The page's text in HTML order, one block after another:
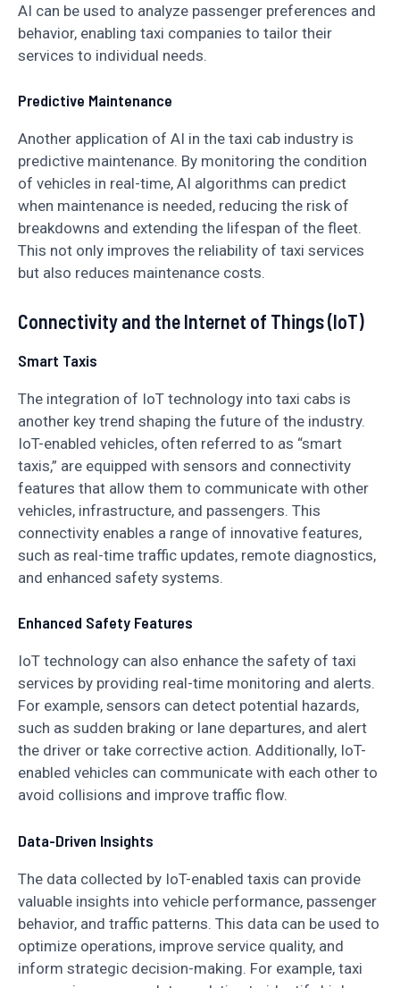
AI can be used to analyze passenger preferences and
behavior, enabling taxi companies to tailor their
services to individual needs.
Predictive Maintenance
Another application of AI in the taxi cab industry is
predictive maintenance. By monitoring the condition
of vehicles in real-time, AI algorithms can predict
when maintenance is needed, reducing the risk of
breakdowns and extending the lifespan of the fleet.
This not only improves the reliability of taxi services
but also reduces maintenance costs.
Connectivity and the Internet of Things (IoT)
Smart Taxis
The integration of IoT technology into taxi cabs is
another key trend shaping the future of the industry.
IoT-enabled vehicles, often referred to as “smart
taxis,” are equipped with sensors and connectivity
features that allow them to communicate with other
vehicles, infrastructure, and passengers. This
connectivity enables a range of innovative features,
such as real-time traffic updates, remote diagnostics,
and enhanced safety systems.
Enhanced Safety Features
IoT technology can also enhance the safety of taxi
services by providing real-time monitoring and alerts.
For example, sensors can detect potential hazards,
such as sudden braking or lane departures, and alert
the driver or take corrective action. Additionally, IoT-
enabled vehicles can communicate with each other to
avoid collisions and improve traffic flow.
Data-Driven Insights
The data collected by IoT-enabled taxis can provide
valuable insights into vehicle performance, passenger
behavior, and traffic patterns. This data can be used to
optimize operations, improve service quality, and
inform strategic decision-making. For example, taxi